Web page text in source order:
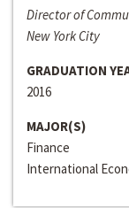
Director of
New York City
GRADUATION
2016
MAJOR(S)
Finance
International